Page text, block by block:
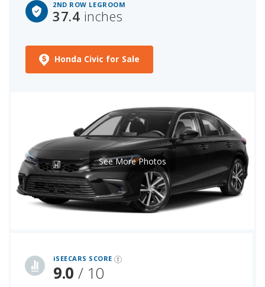
2ND ROW LEGROOM
37.4 inches
Honda Civic for Sale
iSEECARS SCORE
9.0 / 10
See More Photos